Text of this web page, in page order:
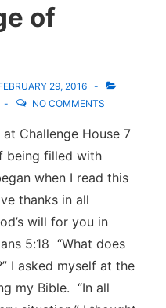
of
29, 2016
NO COMMENTS
Challenge House 7
being filled with
when I read this
thanks in all
will for you in
5:18 “What does
I asked myself at the
my Bible. “In all